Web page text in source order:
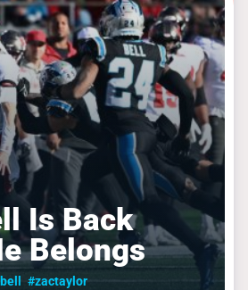
Is Back
Belongs
#zactaylor